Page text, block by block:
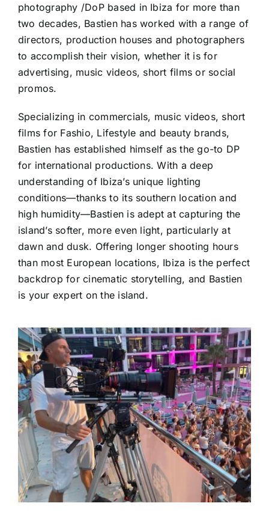
photography /DoP based in Ibiza for more than
two decades, Bastien has worked with a range of
directors, production houses and photographers
to accomplish their vision, whether it is for
advertising, music videos, short films or social
promos.
Specializing in commercials, music videos, short
films for Fashio, Lifestyle and beauty brands,
Bastien has established himself as the go-to DP
for international productions. With a deep
understanding of Ibiza’s unique lighting
conditions—thanks to its southern location and
high humidity—Bastien is adept at capturing the
island’s softer, more even light, particularly at
dawn and dusk. Offering longer shooting hours
than most European locations, Ibiza is the perfect
backdrop for cinematic storytelling, and Bastien
is your expert on the island.